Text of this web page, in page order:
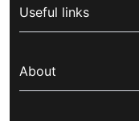
Corporate health
Overseas students
Visitors & working
Useful links
Live Better
About